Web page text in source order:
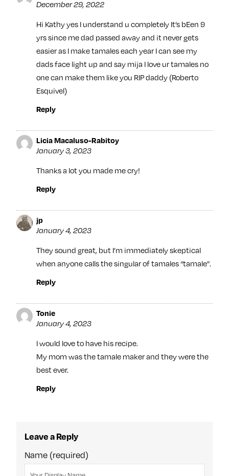
December 29, 2022
Hi Kathy yes I understand u completely It’s bEen 9
yrs since me dad passed away and it never gets
easier as I make tamales each year I can see my
dads face light up and say mija I love ur tamales no
one can make them like you RIP daddy (Roberto
Esquivel)
Reply
Licia Macaluso-Rabitoy
January 3, 2023
Thanks a lot you made me cry!
Reply
jp
January 4, 2023
They sound great, but I’m immediately skeptical
when anyone calls the singular of tamales “tamale”.
Reply
Tonie
January 4, 2023
I would love to have his recipe.
My mom was the tamale maker and they were the
best ever.
Reply
Leave a Reply
Name (required)